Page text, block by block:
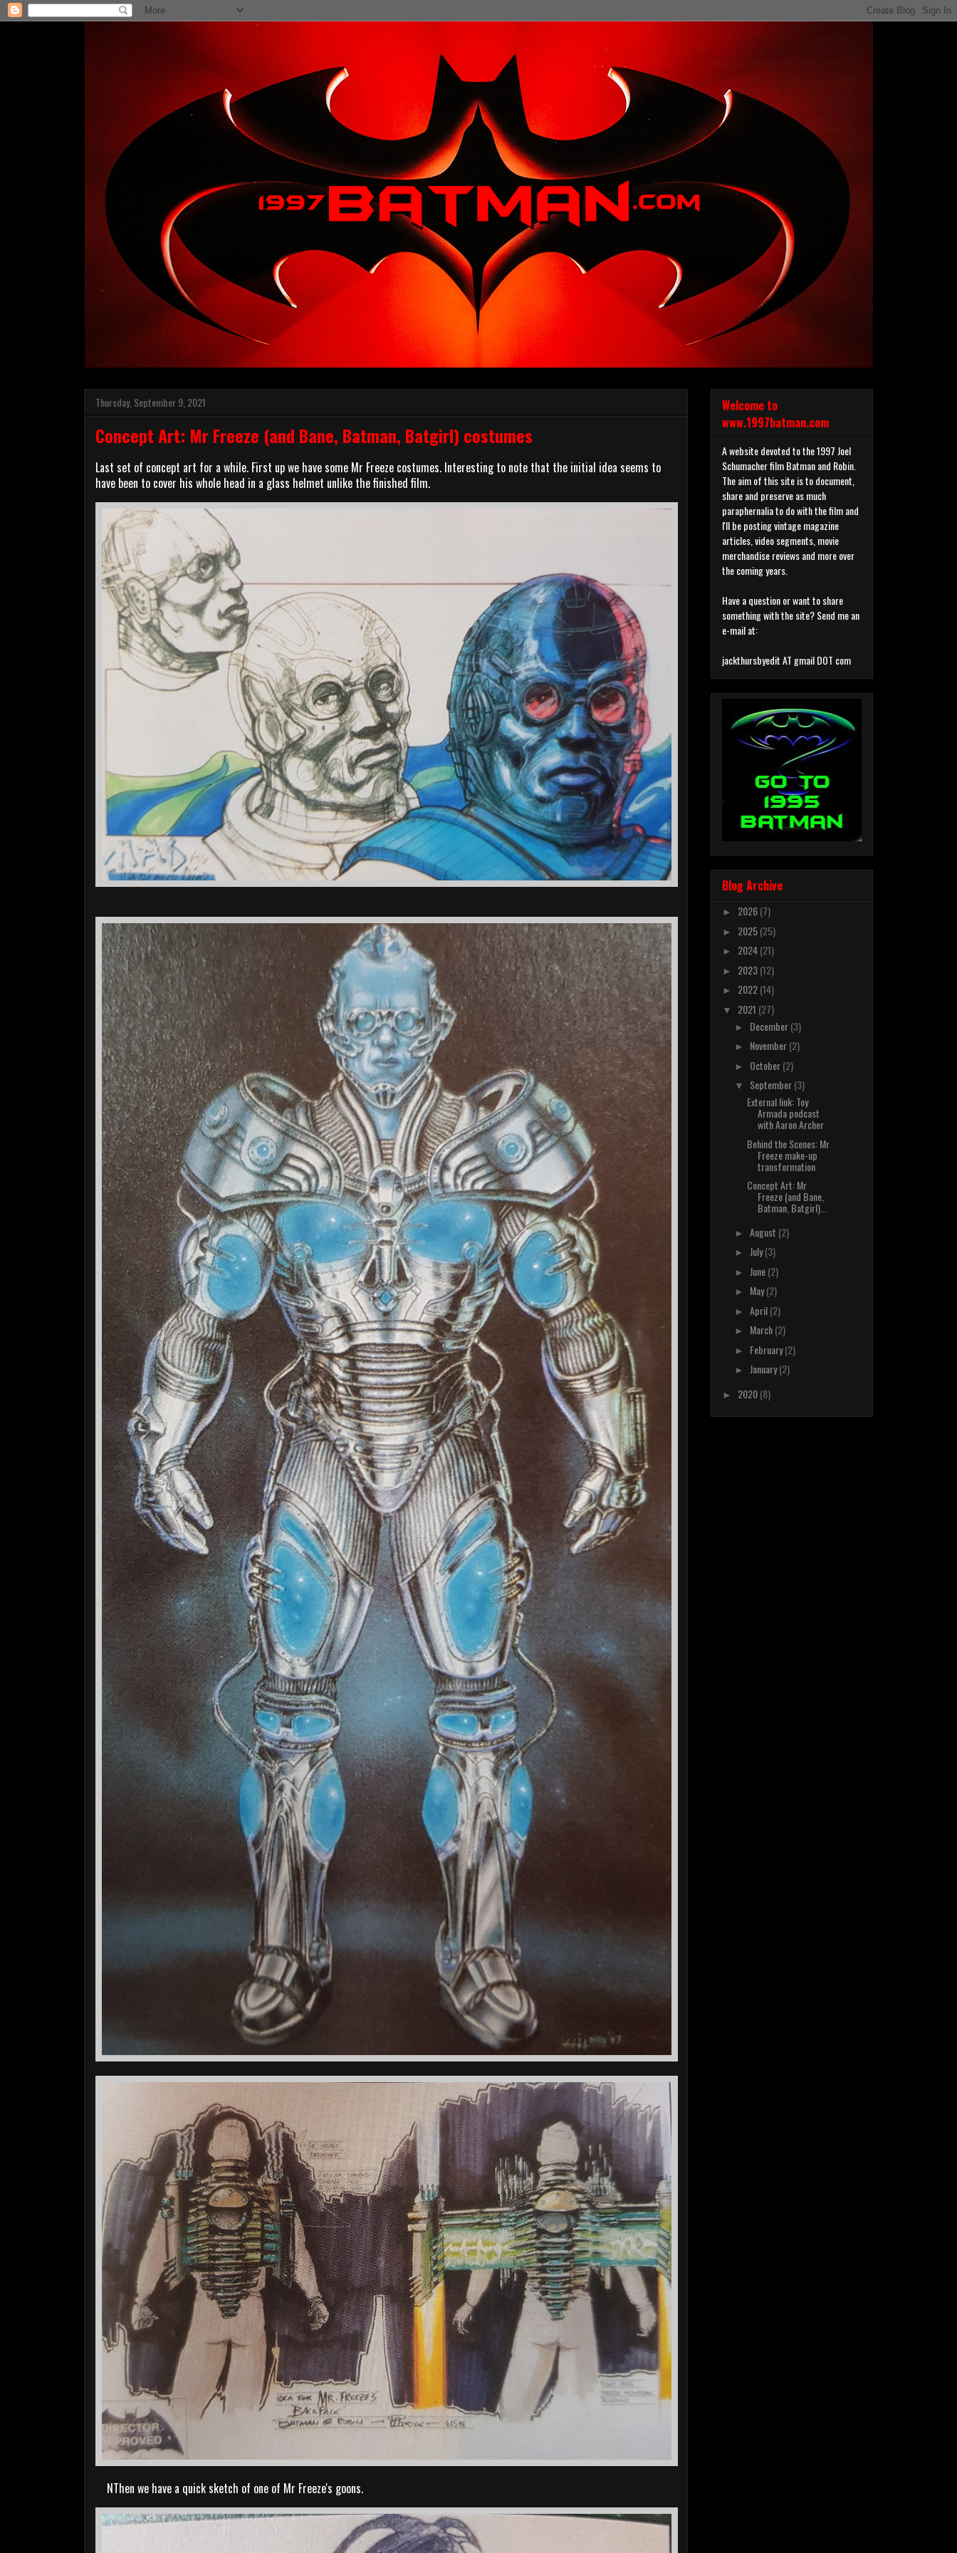
Thursday, September 9, 2021
Concept Art: Mr Freeze (and Bane, Batman, Batgirl) costumes
Last set of concept art for a while. First up we have some Mr Freeze costumes. Interesting to note that the initial idea seems to
have been to cover his whole head in a glass helmet unlike the finished film.
NThen we have a quick sketch of one of Mr Freeze's goons.
Welcome to
www.1997batman.com
A website devoted to the 1997 Joel
Schumacher film Batman and Robin.
The aim of this site is to document,
share and preserve as much
paraphernalia to do with the film and
I'll be posting vintage magazine
articles, video segments, movie
merchandise reviews and more over
the coming years.
Have a question or want to share
something with the site? Send me an
e-mail at:
jackthursbyedit AT gmail DOT com
Blog Archive
► 2026(7)
► 2025(25)
► 2024(21)
► 2023(12)
► 2022(14)
▼ 2021 (27)
► December(3)
► November(2)
► October(2)
▼ September(3)
External link: Toy
Armada podcast
with Aaron Archer
Behind the Scenes: Mr
Freeze make-up
transformation
Concept Art: Mr
Freeze (and Bane,
Batman, Batgirl)...
► August (2)
► July(3)
► June(2)
► May(2)
► April(2)
► March(2)
► February(2)
► January(2)
► 2020(8)